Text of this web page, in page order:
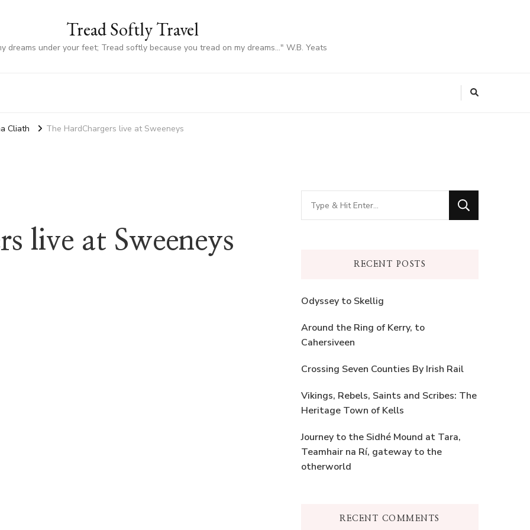
Tread Softly Travel
dreams under your feet; Tread softly because you tread on my dreams…" W.B. Yeats
Cliath The HardChargers live at Sweeneys
live at Sweeneys
Looking
for
RECENT POSTS
Odyssey to Skellig
Around the Ring of Kerry, to
Cahersiveen
Crossing Seven Counties By Irish Rail
Vikings, Rebels, Saints and Scribes: The
Heritage Town of Kells
Journey to the Sidhé Mound at Tara,
Teamhair na Rí, gateway to the
otherworld
RECENT COMMENTS